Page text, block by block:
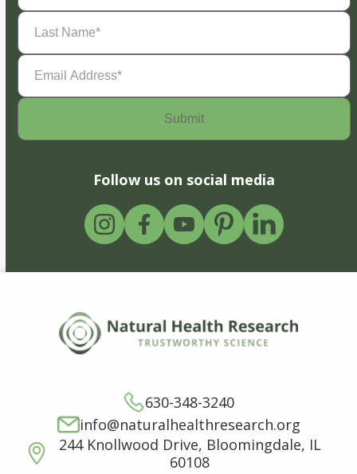
Last
Name(Required)
Email
Address(Required)
Follow us on social media
630-348-3240
info@naturalhealthresearch.org
244 Knollwood Drive, Bloomingdale, IL
60108